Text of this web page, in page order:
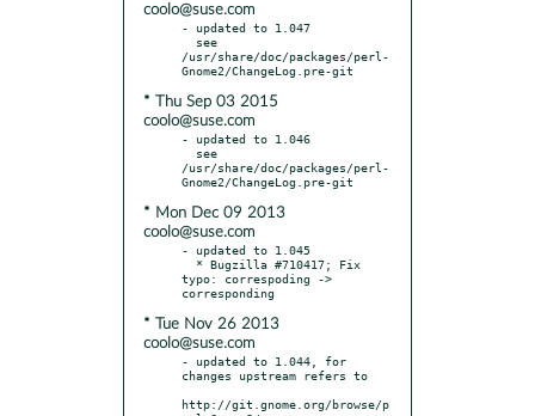
coolo@suse.com
- updated to 1.047
/usr/share/doc/packages/perl-
* Thu Sep 03 2015
coolo@suse.com
- updated to 1.046
/usr/share/doc/packages/perl-
* Mon Dec 09 2013
coolo@suse.com
- updated to 1.045
typo: correspoding ->
* Tue Nov 26 2013
coolo@suse.com
- updated to 1.044, for
changes upstream refers to
http://git.gnome.org/browse/p